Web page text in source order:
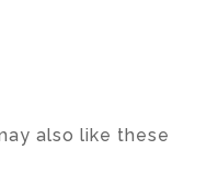
also like these